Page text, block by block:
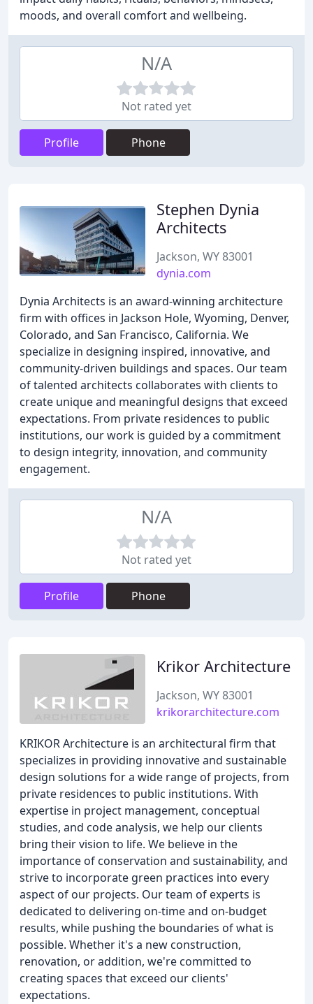
moods, and overall comfort and wellbeing.
N/A
Not rated yet
Profile Phone
Stephen Dynia
Architects
Jackson, WY 83001
dynia.com
Dynia Architects is an award-winning architecture
firm with offices in Jackson Hole, Wyoming, Denver,
Colorado, and San Francisco, California. We
specialize in designing inspired, innovative, and
community-driven buildings and spaces. Our team
of talented architects collaborates with clients to
create unique and meaningful designs that exceed
expectations. From private residences to public
institutions, our work is guided by a commitment
to design integrity, innovation, and community
engagement.
N/A
Not rated yet
Profile Phone
Krikor Architecture
Jackson, WY 83001
krikorarchitecture.com
KRIKOR Architecture is an architectural firm that
specializes in providing innovative and sustainable
design solutions for a wide range of projects, from
private residences to public institutions. With
expertise in project management, conceptual
studies, and code analysis, we help our clients
bring their vision to life. We believe in the
importance of conservation and sustainability, and
strive to incorporate green practices into every
aspect of our projects. Our team of experts is
dedicated to delivering on-time and on-budget
results, while pushing the boundaries of what is
possible. Whether it's a new construction,
renovation, or addition, we're committed to
creating spaces that exceed our clients'
expectations.